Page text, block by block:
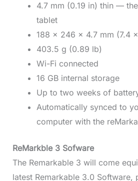
4.7 mm (0.19 in) thin —
tablet
188 x 246 x 4.7 mm (7.4
403.5 g (0.89 lb)
Wi-Fi connected
16 GB internal storage
Up to two weeks of
Automatically synced to
computer with the
ReMarkble 3 Sofware
The Remarkable 3 will come
latest Remarkable 3.0 Software,